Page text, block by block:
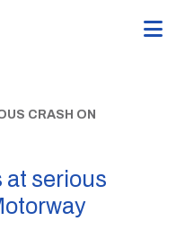
CRASH ON
at serious